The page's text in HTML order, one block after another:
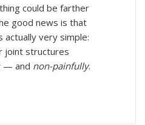
could be farther
good news is that
very simple:
joint structures
— and non-painfully.